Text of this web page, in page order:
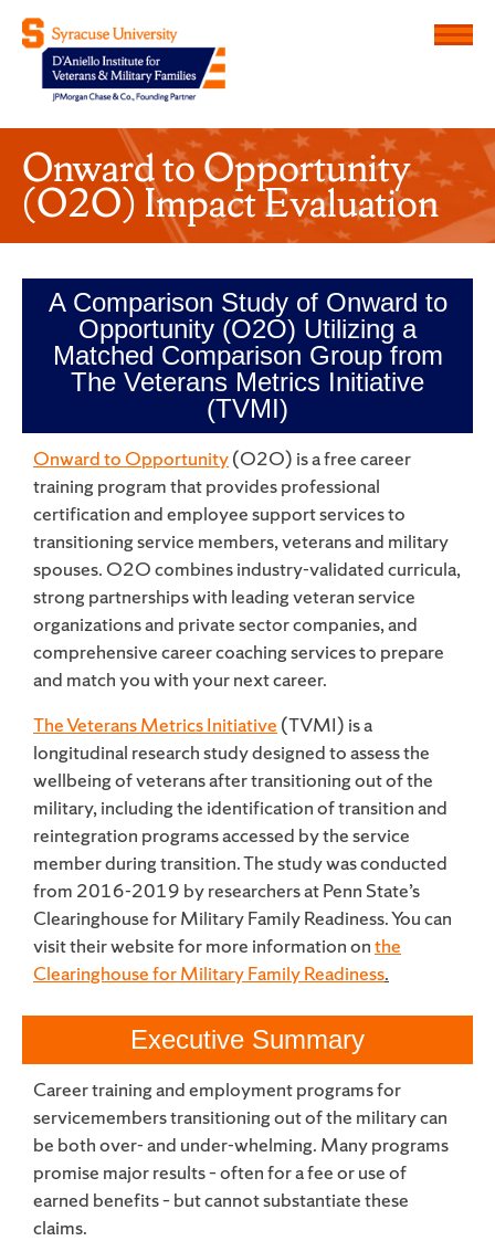
D'Aniello Institute for
Menu
Onward to Opportunity
(O2O) Impact Evaluation
A Comparison Study of Onward to
Opportunity (O2O) Utilizing a
Matched Comparison Group from
The Veterans Metrics Initiative
(TVMI)
Onward to Opportunity(O2O) is a free career
training program that provides professional
certification and employee support services to
transitioning service members, veterans and military
spouses. O2O combines industry-validated curricula,
strong partnerships with leading veteran service
organizations and private sector companies, and
comprehensive career coaching services to prepare
and match you with your next career.
The Veterans Metrics Initiative (TVMI) is a
longitudinal research study designed to assess the
wellbeing of veterans after transitioning out of the
military, including the identification of transition and
reintegration programs accessed by the service
member during transition. The study was conducted
from 2016-2019 by researchers at Penn State’s
Clearinghouse for Military Family Readiness. You can
visit their website for more information onthe
Clearinghouse for Military Family Readiness.
Executive Summary
Career training and employment programs for
servicemembers transitioning out of the military can
be both over- and under-whelming. Many programs
promise major results – often for a fee or use of
earned benefits – but cannot substantiate these
claims.